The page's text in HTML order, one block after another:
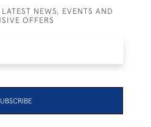
NEWS, EVENTS AND
OFFERS